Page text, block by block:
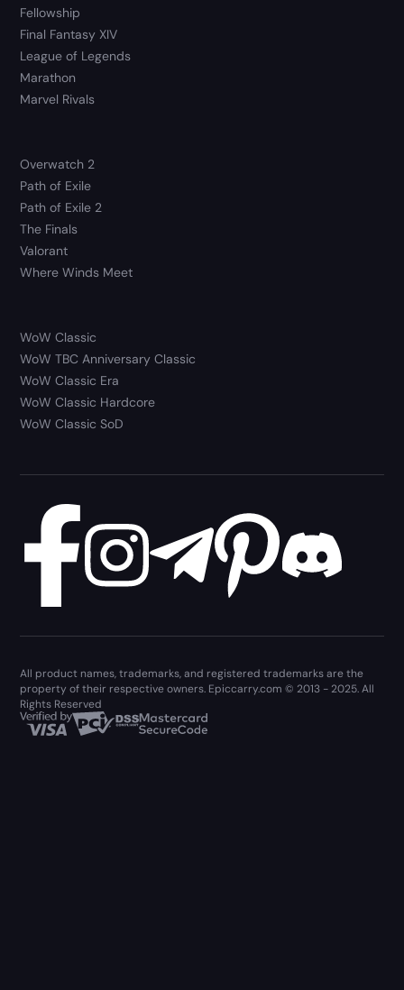
Fellowship
Final Fantasy XIV
League of Legends
Marathon
Marvel Rivals
Overwatch 2
Path of Exile
Path of Exile 2
The Finals
Valorant
Where Winds Meet
WoW Classic
WoW TBC Anniversary Classic
WoW Classic Era
WoW Classic Hardcore
WoW Classic SoD
All product names, trademarks, and registered trademarks are the
property of their respective owners. Epiccarry.com © 2013 - 2025. All
Rights Reserved